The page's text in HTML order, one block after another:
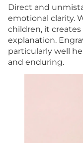
Direct and
emotional clarity.
children, it
explanation.
particularly well
and enduring.